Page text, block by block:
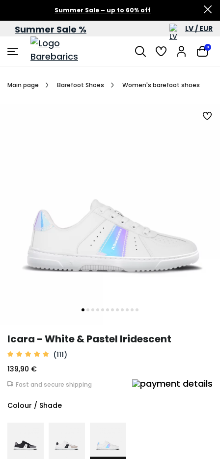
Summer Sale – up to 60% off
Summer Sale % LV / EUR
0
Main page Barefoot Shoes Women's barefoot shoes
Icara - White & Pastel Iridescent
(111)
139,90 €
Fast and secure shipping
Colour / Shade